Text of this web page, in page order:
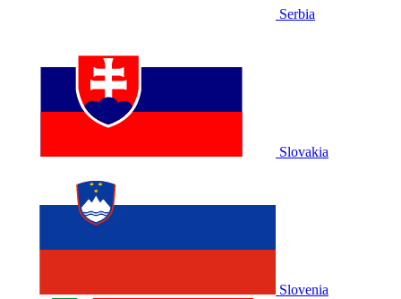
Serbia
Slovakia
Slovenia